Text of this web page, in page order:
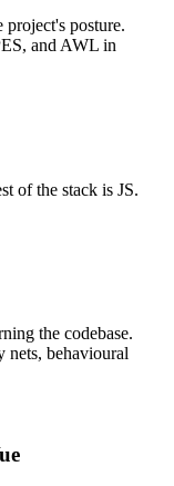
posture.
and AWL in
of the stack is JS.
the codebase.
nets, behavioural